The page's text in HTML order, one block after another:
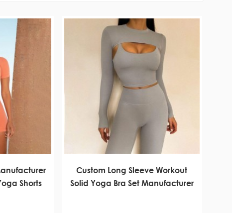
Shorts
Custom Long Sleeve Workout
Solid Yoga Bra Set Manufacturer